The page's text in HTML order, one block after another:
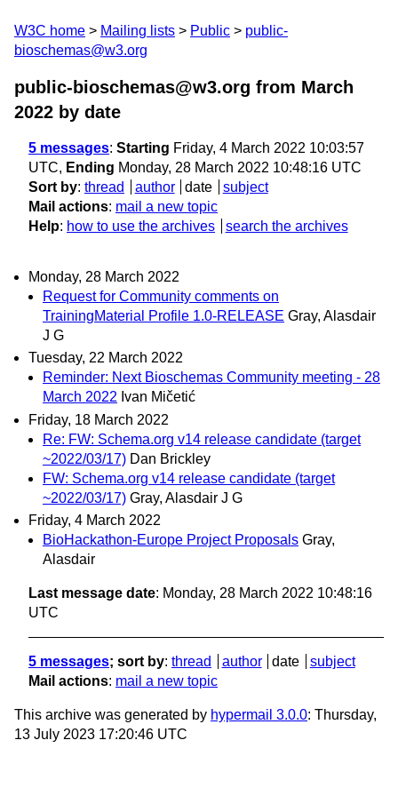
W3C home Mailing lists Public
public-
bioschemas@w3.org
public-bioschemas@w3.org from March
2022 by date
5 messages: Starting Friday, 4 March 2022 10:03:57
UTC, Ending Monday, 28 March 2022 10:48:16 UTC
Sort by: thread author date
subject
Mail actions: mail a new topic
Help: how to use the archives search the archives
Monday, 28 March 2022
Request for Community comments on
TrainingMaterial Profile 1.0-RELEASE Gray, Alasdair
J G
Tuesday, 22 March 2022
Reminder: Next Bioschemas Community meeting - 28
March 2022 Ivan Mičetić
Friday, 18 March 2022
Re: FW: Schema.org v14 release candidate (target
~2022/03/17) Dan Brickley
FW: Schema.org v14 release candidate (target
~2022/03/17) Gray, Alasdair J G
Friday, 4 March 2022
BioHackathon-Europe Project Proposals Gray,
Alasdair
Last message date: Monday, 28 March 2022 10:48:16
UTC
5 messages; sort by: thread author date
subject
Mail actions: mail a new topic
This archive was generated by hypermail 3.0.0: Thursday,
13 July 2023 17:20:46 UTC